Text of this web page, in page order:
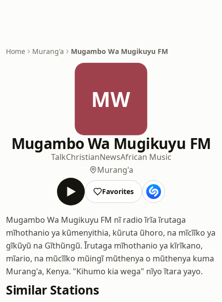
Home Murang'a Mugambo Wa Mugikuyu FM
MW
Mugambo Wa Mugikuyu FM
TalkChristianNewsAfrican Music
Murang'a
Favorites
Mugambo Wa Mugikuyu FM nĩ radio ĩrĩa ĩrutaga
mĩhothanio ya kũmenyithia, kũruta ũhoro, na mĩcĩĩko ya
gĩkũyũ na Gĩthũngũ. Ĩrutaga mĩhothanio ya kĩrĩkano,
mĩario, na mũcĩĩko mũingĩ mũthenya o mũthenya kuma
Murang'a, Kenya. "Kihumo kia wega" nĩyo ĩtara yayo.
Similar Stations